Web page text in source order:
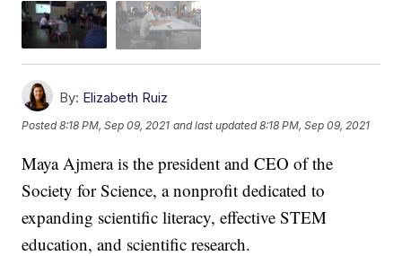
By: Elizabeth Ruiz
Posted8:18 PM, Sep 09, 2021 and last updated 8:18 PM, Sep 09, 2021
Maya Ajmera is the president and CEO of the
Society for Science, a nonprofit dedicated to
expanding scientific literacy, effective STEM
education, and scientific research.